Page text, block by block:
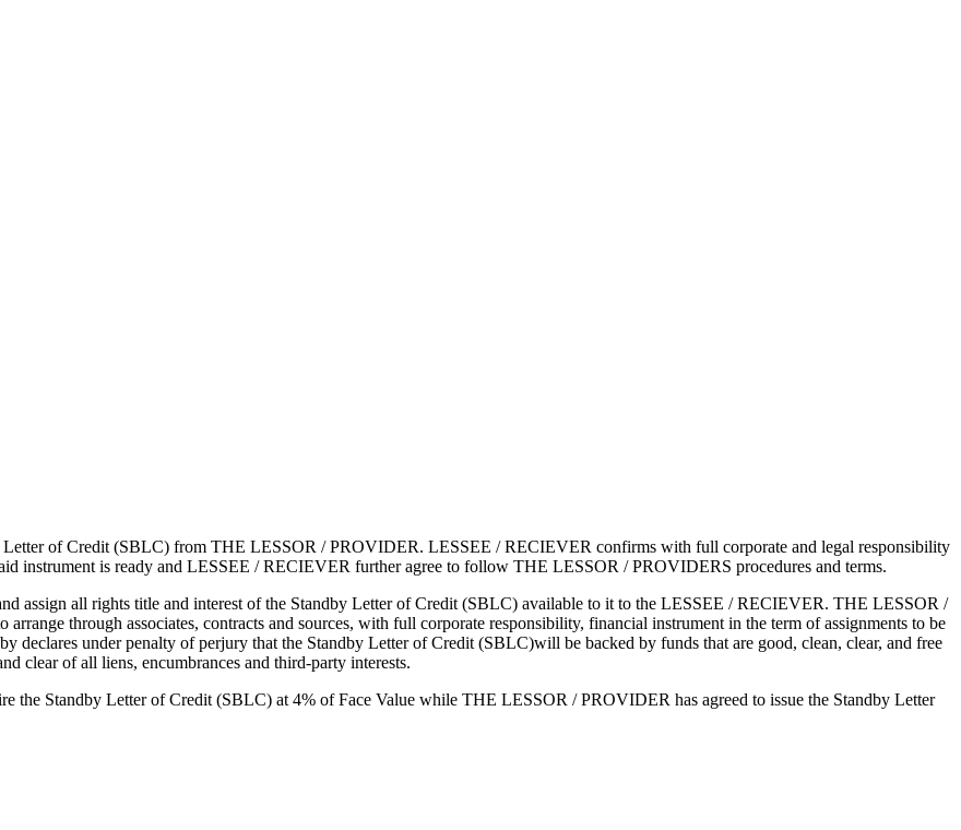
of Credit (SBLC) from THE LESSOR / PROVIDER. LESSEE / RECIEVER confirms with full corporate and legal responsibility
instrument is ready and LESSEE / RECIEVER further agree to follow THE LESSOR / PROVIDERS procedures and terms.
assign all rights title and interest of the Standby Letter of Credit (SBLC) available to it to the LESSEE / RECIEVER. THE LESSOR /
through associates, contracts and sources, with full corporate responsibility, financial instrument in the term of assignments to be
under penalty of perjury that the Standby Letter of Credit (SBLC)will be backed by funds that are good, clean, clear, and free
clear of all liens, encumbrances and third-party interests.
the Standby Letter of Credit (SBLC) at 4% of Face Value while THE LESSOR / PROVIDER has agreed to issue the Standby Letter